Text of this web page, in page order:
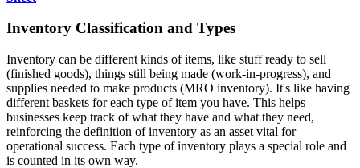
Inventory Classification and Types
Inventory can be different kinds of items, like stuff ready to sell
(finished goods), things still being made (work-in-progress), and
supplies needed to make products (MRO inventory). It's like having
different baskets for each type of item you have. This helps
businesses keep track of what they have and what they need,
reinforcing the definition of inventory as an asset vital for
operational success. Each type of inventory plays a special role and
is counted in its own way.